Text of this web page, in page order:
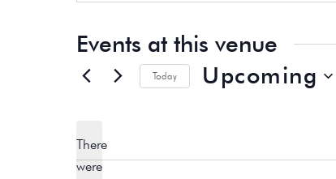
t
e
Events at this venue
There
were
Today Upcoming